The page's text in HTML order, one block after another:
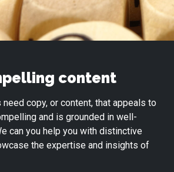
content
need copy, or content, that appeals to
and is grounded in well-
can you help you with distinctive
the expertise and insights of